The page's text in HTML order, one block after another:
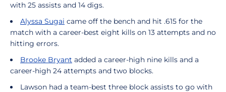
with 25 assists and 14 digs.
Alyssa Sugai came off the bench and hit .615 for the
match with a career-best eight kills on 13 attempts and no
hitting errors.
Brooke Bryant added a career-high nine kills and a
career-high 24 attempts and two blocks.
Lawson had a team-best three block assists to go with